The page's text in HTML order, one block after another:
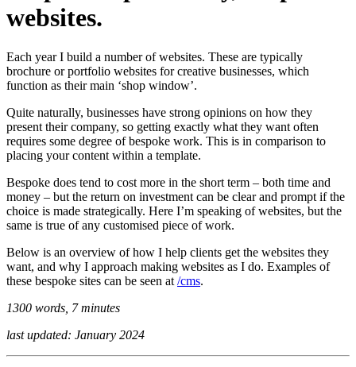
websites.
Each year I build a number of websites. These are typically
brochure or portfolio websites for creative businesses, which
function as their main ‘shop window’.
Quite naturally, businesses have strong opinions on how they
present their company, so getting exactly what they want often
requires some degree of bespoke work. This is in comparison to
placing your content within a template.
Bespoke does tend to cost more in the short term – both time and
money – but the return on investment can be clear and prompt if the
choice is made strategically. Here I’m speaking of websites, but the
same is true of any customised piece of work.
Below is an overview of how I help clients get the websites they
want, and why I approach making websites as I do. Examples of
these bespoke sites can be seen at /cms.
1300 words, 7 minutes
last updated: January 2024